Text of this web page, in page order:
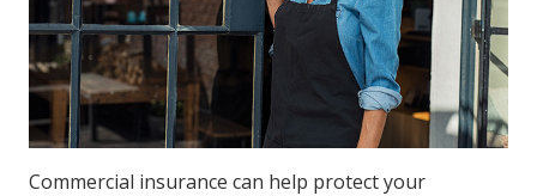
Commercial insurance can help protect your